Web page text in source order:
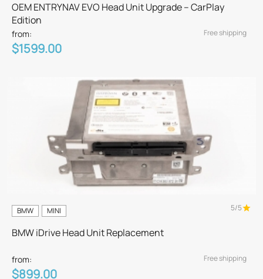
OEM ENTRYNAV EVO Head Unit Upgrade – CarPlay
Edition
from:
$1599.00
Free shipping
BMW MINI 5/5
BMW iDrive Head Unit Replacement
from:
$899.00
Free shipping